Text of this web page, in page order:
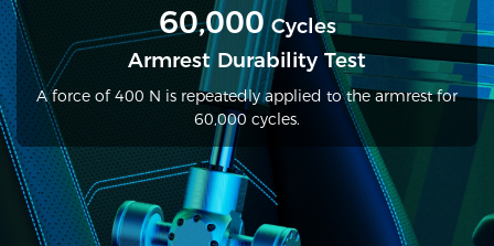
60,000Cycles
Armrest Durability Test
A force of 400 N is repeatedly applied to the armrest for
60,000 cycles.